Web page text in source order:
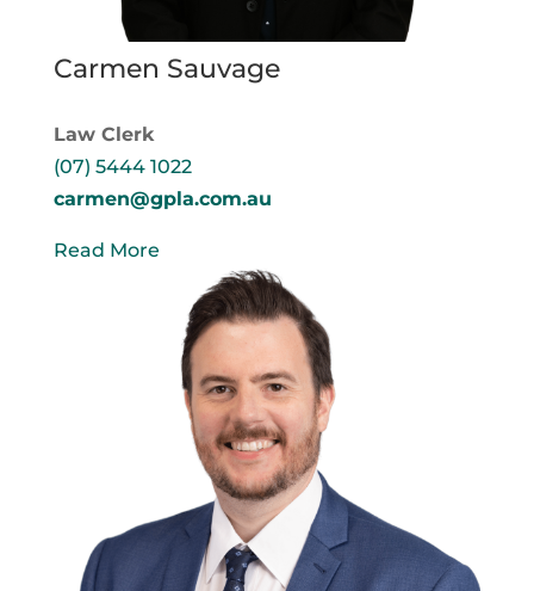
Carmen Sauvage
Law Clerk
(07) 5444 1022
carmen@gpla.com.au
Read More